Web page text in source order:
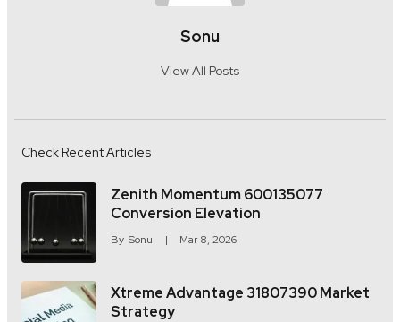
Sonu
View All Posts
Check Recent Articles
Zenith Momentum 600135077
Conversion Elevation
By Sonu Mar 8, 2026
Xtreme Advantage 31807390 Market
Strategy